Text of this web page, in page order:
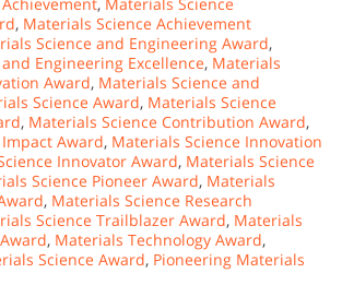
, Materials Science Achievement
Science and Engineering Award,
Engineering Excellence, Materials
Award, Materials Science and
Science Award, Materials Science
, Materials Science Contribution Award,
Award, Materials Science Innovation
Innovator Award, Materials Science
Science Pioneer Award, Materials
, Materials Science Research
Science Trailblazer Award, Materials
, Materials Technology Award,
Science Award, Pioneering Materials